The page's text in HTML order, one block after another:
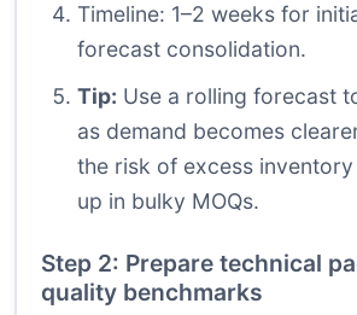
Timeline: 1–2 weeks for
forecast consolidation.
Tip: Use a rolling forecast
as demand becomes
the risk of excess
up in bulky MOQs.
Step 2: Prepare technical
quality benchmarks